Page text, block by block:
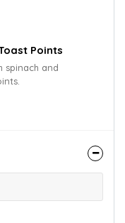
Points
spinach and